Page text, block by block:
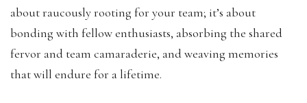
about raucously rooting for your team; it’s about
bonding with fellow enthusiasts, absorbing the shared
fervor and team camaraderie, and weaving memories
that will endure for a lifetime.